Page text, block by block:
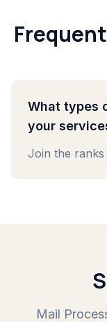
What types
your
Join the
Mail